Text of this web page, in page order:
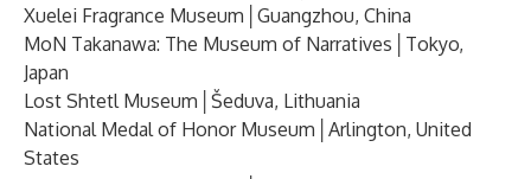
Xuelei Fragrance Museum│Guangzhou, China
MoN Takanawa: The Museum of Narratives│Tokyo,
Japan
Lost Shtetl Museum│Šeduva, Lithuania
National Medal of Honor Museum│Arlington, United
States